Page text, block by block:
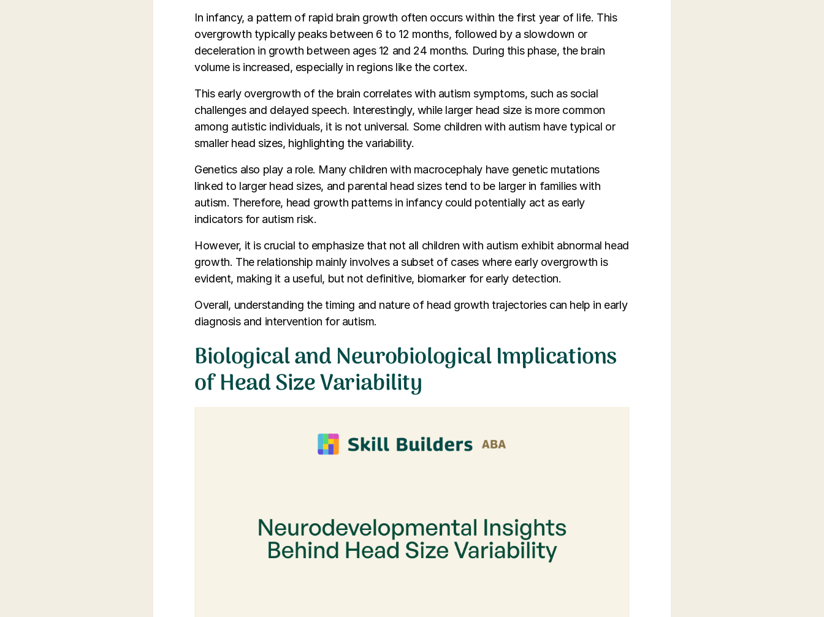
In infancy, a pattern of rapid brain growth often occurs within the first year of life. This
overgrowth typically peaks between 6 to 12 months, followed by a slowdown or
deceleration in growth between ages 12 and 24 months. During this phase, the brain
volume is increased, especially in regions like the cortex.
This early overgrowth of the brain correlates with autism symptoms, such as social
challenges and delayed speech. Interestingly, while larger head size is more common
among autistic individuals, it is not universal. Some children with autism have typical or
smaller head sizes, highlighting the variability.
Genetics also play a role. Many children with macrocephaly have genetic mutations
linked to larger head sizes, and parental head sizes tend to be larger in families with
autism. Therefore, head growth patterns in infancy could potentially act as early
indicators for autism risk.
However, it is crucial to emphasize that not all children with autism exhibit abnormal head
growth. The relationship mainly involves a subset of cases where early overgrowth is
evident, making it a useful, but not definitive, biomarker for early detection.
Overall, understanding the timing and nature of head growth trajectories can help in early
diagnosis and intervention for autism.
Biological and Neurobiological Implications
of Head Size Variability